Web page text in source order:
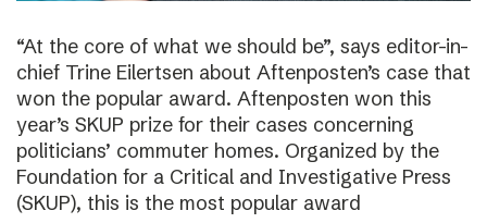
“At the core of what we should be”, says editor-in-
chief Trine Eilertsen about Aftenposten’s case that
won the popular award. Aftenposten won this
year’s SKUP prize for their cases concerning
politicians’ commuter homes. Organized by the
Foundation for a Critical and Investigative Press
(SKUP), this is the most popular award